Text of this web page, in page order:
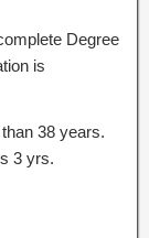
Degree
is
38 years.
3 yrs.